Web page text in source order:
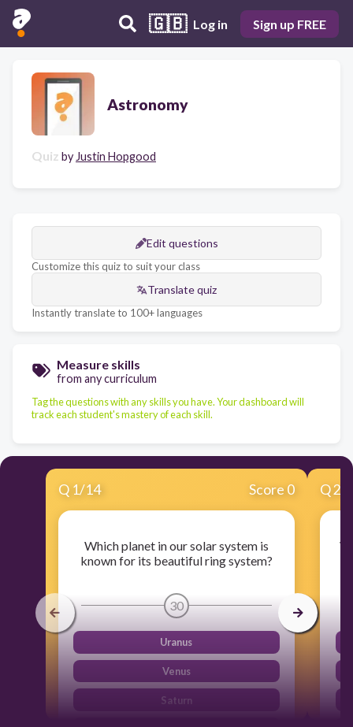
🇬🇧 Log in Sign up FREE
Astronomy
Quiz by Justin Hopgood
Edit questions
Customize this quiz to suit your class
Translate quiz
Instantly translate to 100+ languages
Measure skills
from any curriculum
Tag the questions with any skills you have. Your dashboard will
track each student's mastery of each skill.
Q 1/14 Score 0
Which planet in our solar system is
known for its beautiful ring system?
30
Uranus
Venus
Saturn
Q2